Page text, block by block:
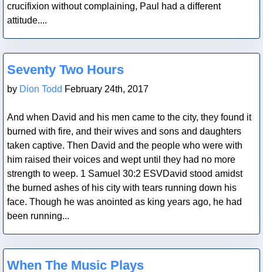
crucifixion without complaining, Paul had a different
attitude....
Blog Post
Seventy Two Hours
by Dion Todd February 24th, 2017
And when David and his men came to the city, they found it
burned with fire, and their wives and sons and daughters
taken captive. Then David and the people who were with
him raised their voices and wept until they had no more
strength to weep. 1 Samuel 30:2 ESVDavid stood amidst
the burned ashes of his city with tears running down his
face. Though he was anointed as king years ago, he had
been running...
Blog Post
When The Music Plays